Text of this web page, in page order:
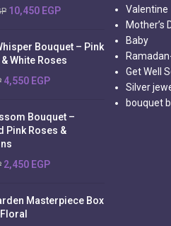
10,450 EGP
Bouquet – Pink
White Roses
4,550 EGP
Bouquet –
Pink Roses &
2,450 EGP
Masterpiece Box
Valentine
Mother’s
Baby
Get Well
Silver
bouquet